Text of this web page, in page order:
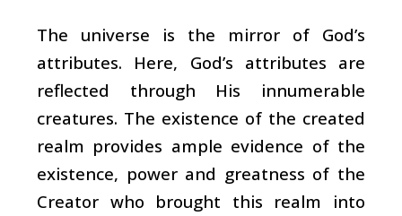
The universe is the mirror of God’s
attributes. Here, God’s attributes are
reflected through His innumerable
creatures. The existence of the created
realm provides ample evidence of the
existence, power and greatness of the
Creator who brought this realm into